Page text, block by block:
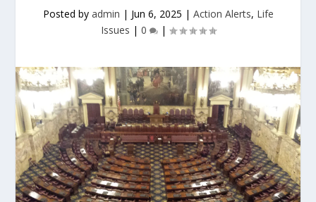
Posted by admin | Jun 6, 2025 | Action Alerts, Life
Issues | 0 |